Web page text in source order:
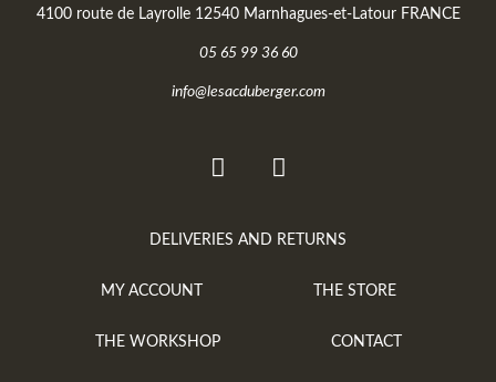
4100 route de Layrolle 12540 Marnhagues-et-Latour FRANCE
05 65 99 36 60
info@lesacduberger.com
DELIVERIES AND RETURNS
MY ACCOUNT THE STORE
THE WORKSHOP CONTACT